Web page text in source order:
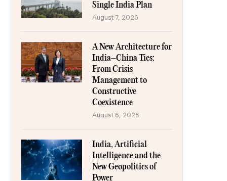
Single India Plan
August 7, 2026
A New Architecture for
India–China Ties:
From Crisis
Management to
Constructive
Coexistence
August 6, 2026
India, Artificial
Intelligence and the
New Geopolitics of
Power